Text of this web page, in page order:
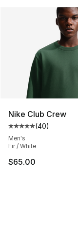
Nike Club Crew
Average
(40)
Men's
Fir / White
$65.00